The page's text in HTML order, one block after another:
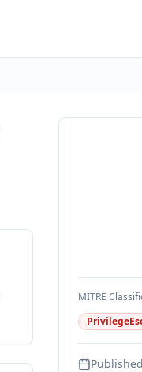
MITRE
Published